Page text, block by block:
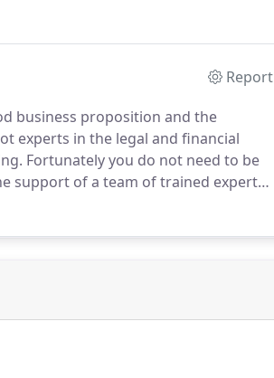
the UK and Ireland.
Report
business proposition and the
experts in the legal and financial
Fortunately you do not need to be
support of a team of trained experts.
call us on 01892 774774.